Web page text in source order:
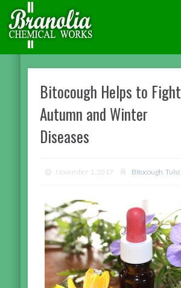
Bitocough Helps to Fight
Autumn and Winter
Diseases
November 1, 2017 Bitocough Tulsi